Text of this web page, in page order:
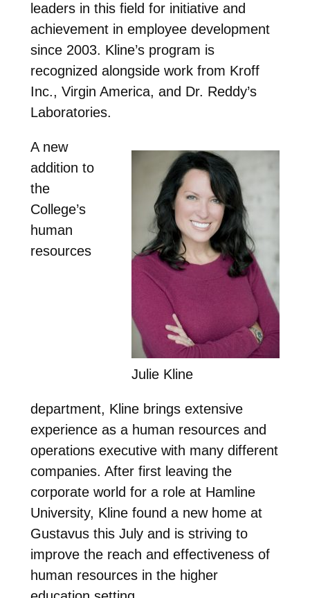
leaders in this field for initiative and
achievement in employee development
since 2003. Kline’s program is
recognized alongside work from Kroff
Inc., Virgin America, and Dr. Reddy’s
Laboratories.
Julie Kline
A new
addition to
the
College’s
human
resources
department, Kline brings extensive
experience as a human resources and
operations executive with many different
companies. After first leaving the
corporate world for a role at Hamline
University, Kline found a new home at
Gustavus this July and is striving to
improve the reach and effectiveness of
human resources in the higher